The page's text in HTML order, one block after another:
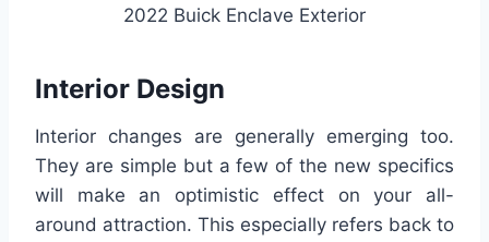
2022 Buick Enclave Exterior
Interior Design
Interior changes are generally emerging too.
They are simple but a few of the new specifics
will make an optimistic effect on your all-
around attraction. This especially refers back to